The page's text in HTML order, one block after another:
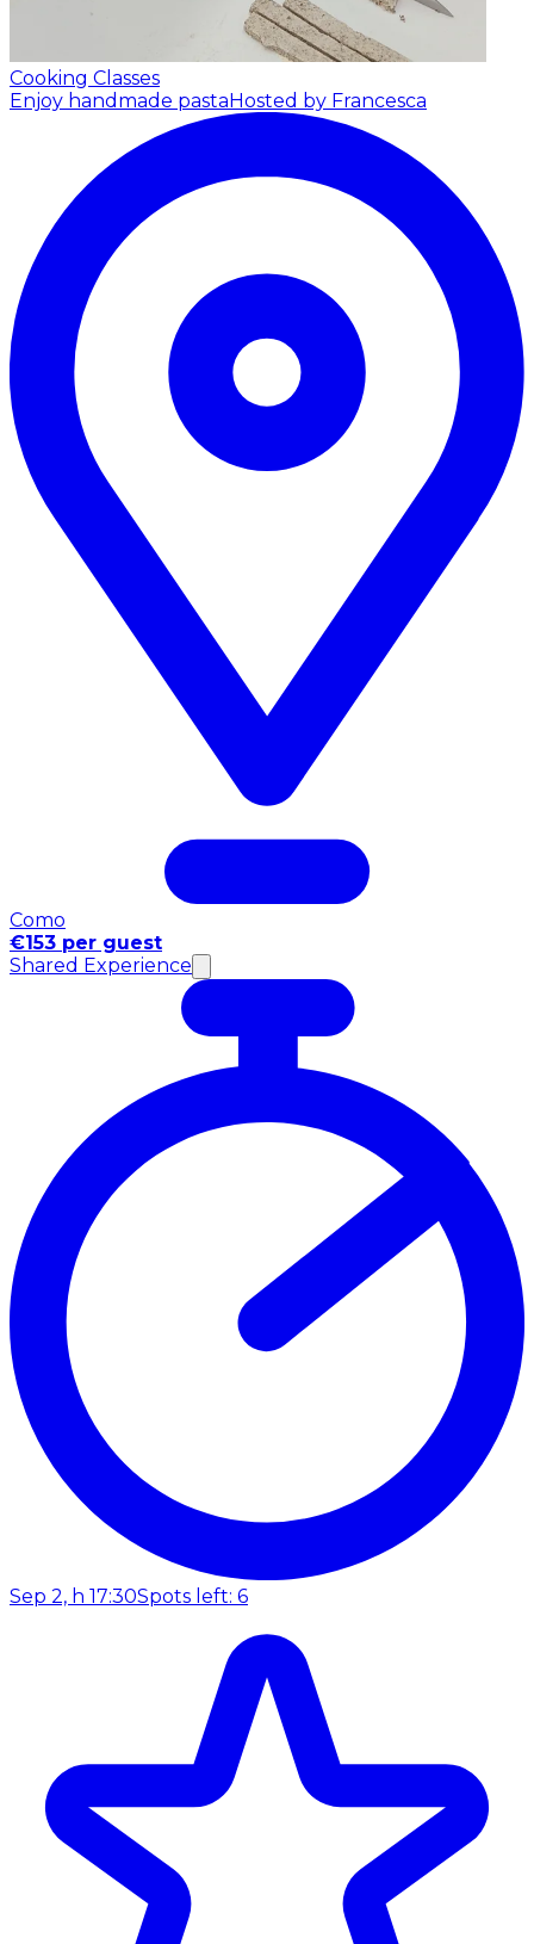
Cooking Classes
Enjoy handmade pastaHosted by Francesca
Como
€153 per guest
Shared Experience
Sep 2, h 17:30Spots left: 6